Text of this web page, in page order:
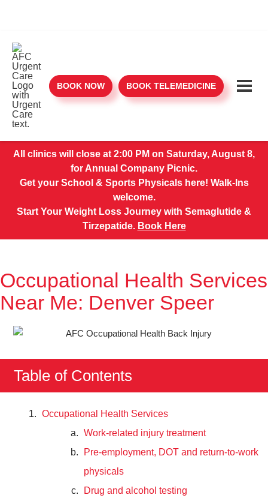
BOOK NOW BOOK TELEMEDICINE
All clinics will close at 2:00 PM on Saturday, August 8,
for Annual Company Picnic.
Get your School & Sports Physicals here! Walk-Ins
welcome.
Start Your Weight Loss Journey with Semaglutide &
Tirzepatide. Book Here
Occupational Health Services
Near Me: Denver Speer
Table of Contents
Occupational Health Services
Work-related injury treatment
Pre-employment, DOT and return-to-work
physicals
Drug and alcohol testing